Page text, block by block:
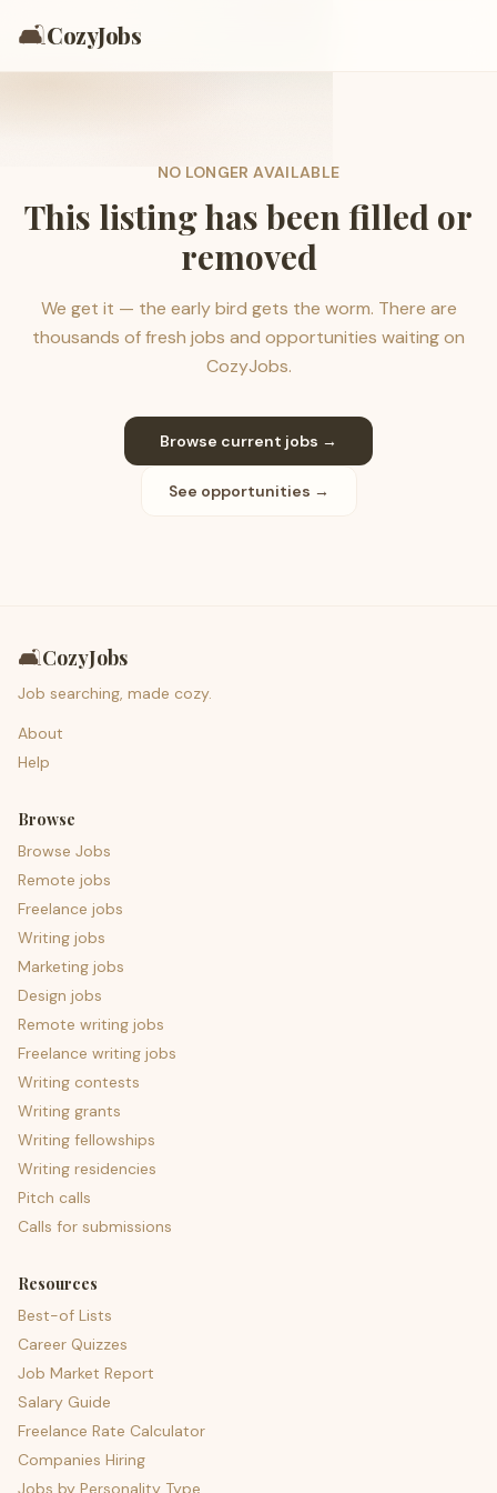
🛋️CozyJobs
NO LONGER AVAILABLE
This listing has been filled or
removed
We get it — the early bird gets the worm. There are
thousands of fresh jobs and opportunities waiting on
CozyJobs.
Browse current jobs →
See opportunities →
🛋️CozyJobs
Job searching, made cozy.
About
Help
Browse
Browse Jobs
Remote jobs
Freelance jobs
Writing jobs
Marketing jobs
Design jobs
Remote writing jobs
Freelance writing jobs
Writing contests
Writing grants
Writing fellowships
Writing residencies
Pitch calls
Calls for submissions
Resources
Best-of Lists
Career Quizzes
Job Market Report
Salary Guide
Freelance Rate Calculator
Companies Hiring
Jobs by Personality Type